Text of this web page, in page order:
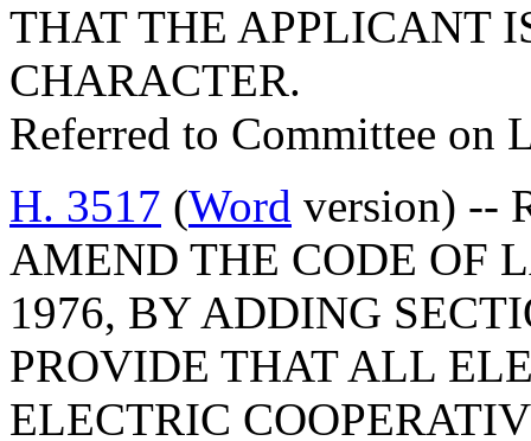
THAT THE APPLICANT
CHARACTER.
Referred to Committee on
H. 3517 (Word version) --
AMEND THE CODE OF
1976, BY ADDING
PROVIDE THAT ALL
ELECTRIC